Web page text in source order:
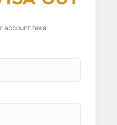
account here